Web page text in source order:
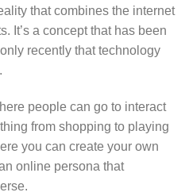
that combines the internet
It’s a concept that has been
recently that technology
people can go to interact
from shopping to playing
you can create your own
online persona that